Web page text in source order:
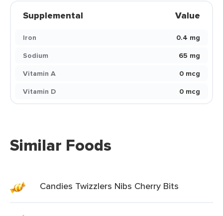
Supplemental Value
Iron
0.4 mg
Sodium
65 mg
Vitamin A
0 mcg
Vitamin D
0 mcg
Similar Foods
Candies Twizzlers Nibs Cherry Bits